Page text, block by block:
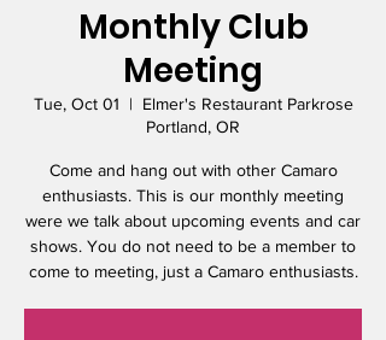
Monthly Club
Meeting
Tue, Oct 01
  |
Elmer's Restaurant Parkrose
Portland, OR
Come and hang out with other Camaro
enthusiasts. This is our monthly meeting
were we talk about upcoming events and car
shows. You do not need to be a member to
come to meeting, just a Camaro enthusiasts.